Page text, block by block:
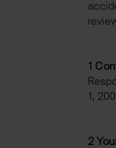
1
1,
2